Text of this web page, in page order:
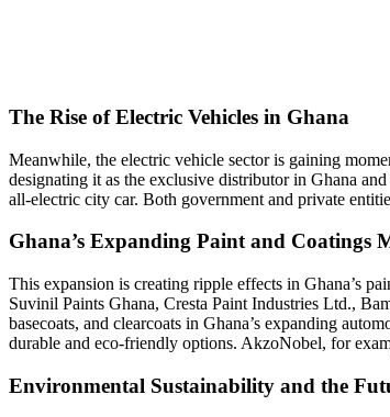
The Rise of Electric Vehicles in Ghana
Meanwhile, the electric vehicle sector is gaining
designating it as the exclusive distributor in Ghana
all-electric city car. Both government and private
Ghana’s Expanding Paint and Coatings
This expansion is creating ripple effects in Ghana’s
Suvinil Paints Ghana, Cresta Paint Industries Ltd.,
basecoats, and clearcoats in Ghana’s expanding
durable and eco-friendly options. AkzoNobel, for
Environmental Sustainability and the